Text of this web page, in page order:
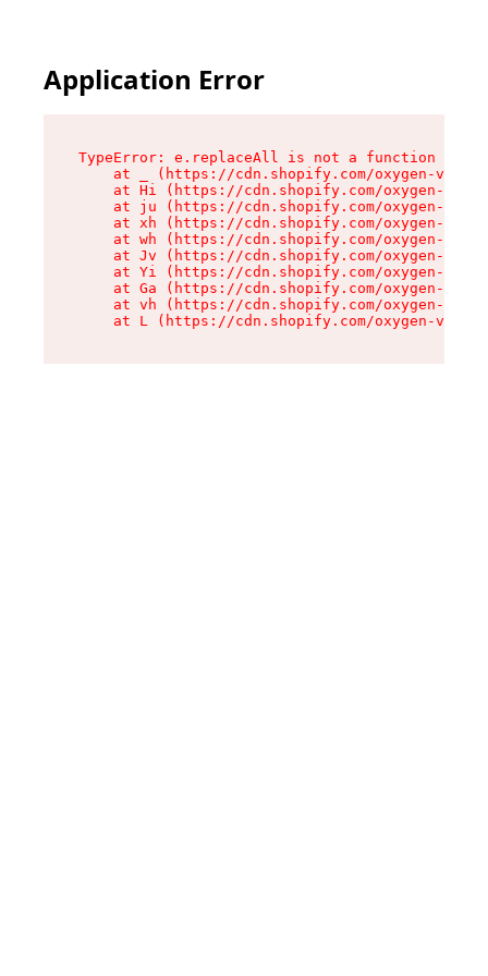
Application Error
TypeError: e.replaceAll is not a function
at _ (https://cdn.shopify.com/oxygen-v2/
at Hi (https://cdn.shopify.com/oxygen-v2/
at ju (https://cdn.shopify.com/oxygen-v2/
at xh (https://cdn.shopify.com/oxygen-v2/
at wh (https://cdn.shopify.com/oxygen-v2/
at Jv (https://cdn.shopify.com/oxygen-v2/
at Yi (https://cdn.shopify.com/oxygen-v2/
at Ga (https://cdn.shopify.com/oxygen-v2/
at vh (https://cdn.shopify.com/oxygen-v2/
at L (https://cdn.shopify.com/oxygen-v2/